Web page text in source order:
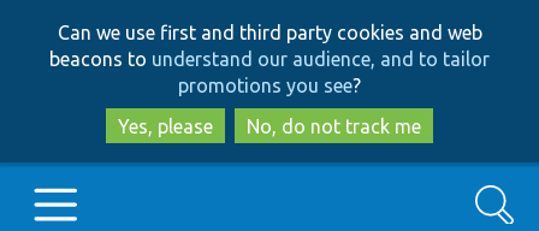
to
main
content
to
search
Can we use first and third party cookies and web
beacons to understand our audience, and to tailor
promotions you see?
Yes, please
No, do not track me
Search